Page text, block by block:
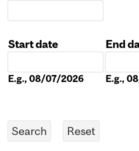
Start date
E.g., 08/07/2026
End
E.g.,